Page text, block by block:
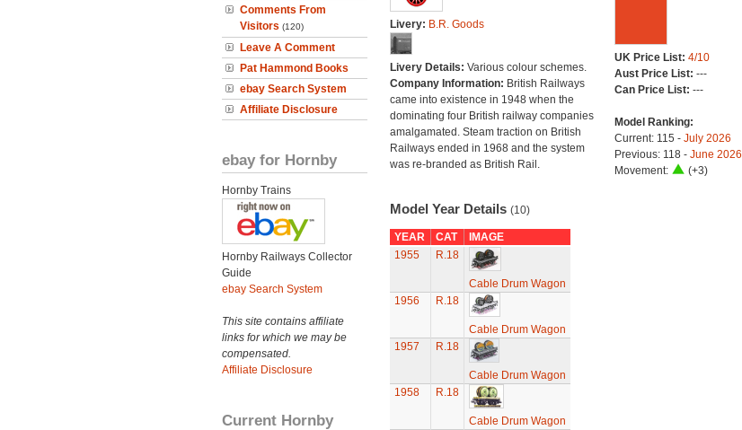
Comments From
Visitors (120)
Leave A Comment
Pat Hammond Books
ebay Search System
Affiliate Disclosure
ebay for Hornby
Hornby Trains
Hornby Railways Collector
Guide
ebay Search System
This site contains affiliate
links for which we may be
compensated.
Affiliate Disclosure
Current Hornby
Livery: B.R. Goods
Livery Details: Various colour schemes.
Company Information: British Railways
came into existence in 1948 when the
dominating four British railway companies
amalgamated. Steam traction on British
Railways ended in 1968 and the system
was re-branded as British Rail.
UK Price List: 4/10
Aust Price List: ---
Can Price List: ---
Model Ranking:
Current: 115 - July 2026
Previous: 118 - June 2026
Movement:
(+3)
Model Year Details (10)
YEAR CAT
IMAGE
1955
R.18
Cable Drum Wagon
1956
R.18
Cable Drum Wagon
1957
R.18
Cable Drum Wagon
1958
R.18
Cable Drum Wagon